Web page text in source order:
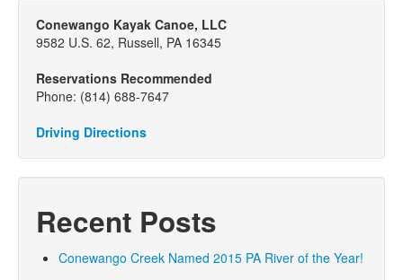
Conewango Kayak Canoe, LLC
9582 U.S. 62, Russell, PA 16345
Reservations Recommended
Phone: (814) 688-7647
Driving Directions
Recent Posts
Conewango Creek Named 2015 PA River of the Year!